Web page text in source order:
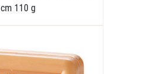
cm 110 g